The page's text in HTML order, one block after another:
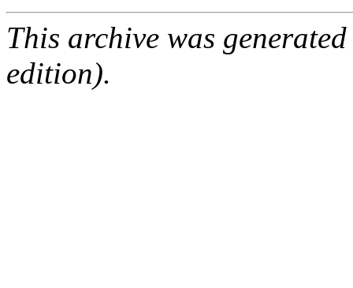
This archive was
edition).